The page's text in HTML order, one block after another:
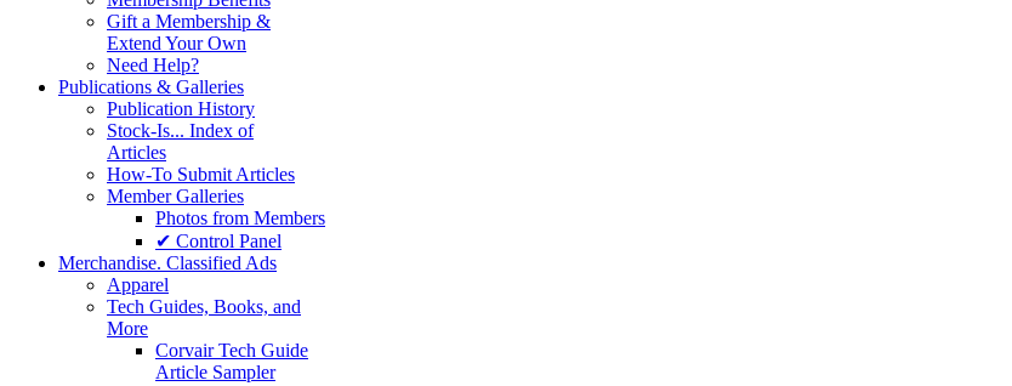
Gift a Membership &
Extend Your Own
Need Help?
Publications & Galleries
Publication History
Stock-Is... Index of
Articles
How-To Submit Articles
Member Galleries
Photos from Members
✔ Control Panel
Merchandise. Classified Ads
Apparel
Tech Guides, Books, and
More
Corvair Tech Guide
Article Sampler